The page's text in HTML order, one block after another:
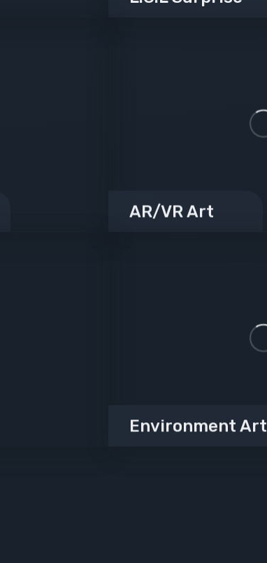
AR/VR Art
Environment Art